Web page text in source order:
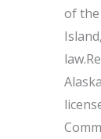
of the